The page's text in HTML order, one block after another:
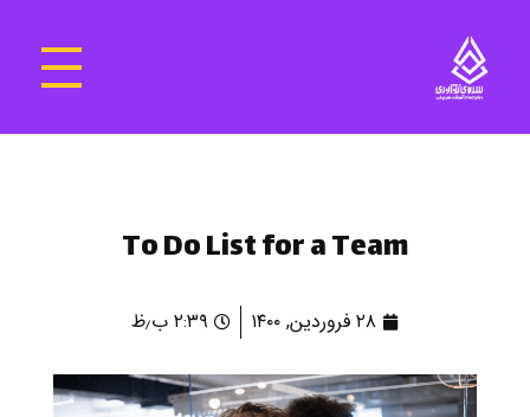
To Do List for a Team
۲۸ فروردین, ۱۴۰۰ ۲:۳۹ ب٫ظ